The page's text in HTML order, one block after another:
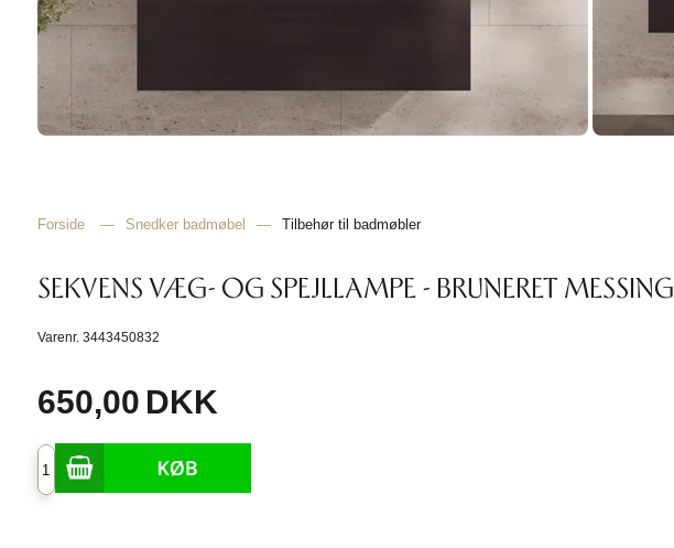
Forside — Snedker badmøbel — Tilbehør til badmøbler
SEKVENS VÆG- OG SPEJLLAMPE - BRUNERET MESSING
Varenr. 3443450832
650,00 DKK